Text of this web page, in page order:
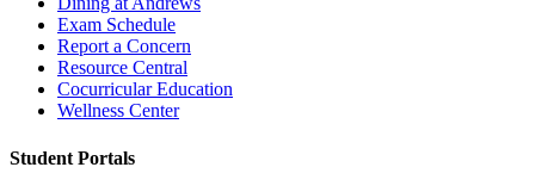
Exam Schedule
Report a Concern
Resource Central
Cocurricular Education
Wellness Center
Student Portals